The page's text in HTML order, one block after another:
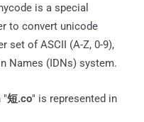
is a special
to convert unicode
set of ASCII (A-Z, 0-9),
Names (IDNs) system.
"短.co" is represented in